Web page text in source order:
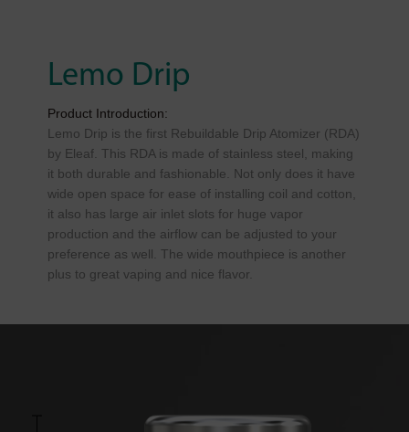
Lemo Drip
Product Introduction:
Lemo Drip is the first Rebuildable Drip Atomizer (RDA)
by Eleaf. This RDA is made of stainless steel, making
it both durable and fashionable. Not only does it have
wide open space for ease of installing coil and cotton,
it also has large air inlet slots for huge vapor
production and the airflow can be adjusted to your
preference as well. The wide mouthpiece is another
plus to great vaping and nice flavor.